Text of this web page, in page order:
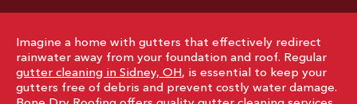
Imagine a home with gutters that effectively redirect
rainwater away from your foundation and roof. Regular
gutter cleaning in Sidney, OH, is essential to keep your
gutters free of debris and prevent costly water damage.